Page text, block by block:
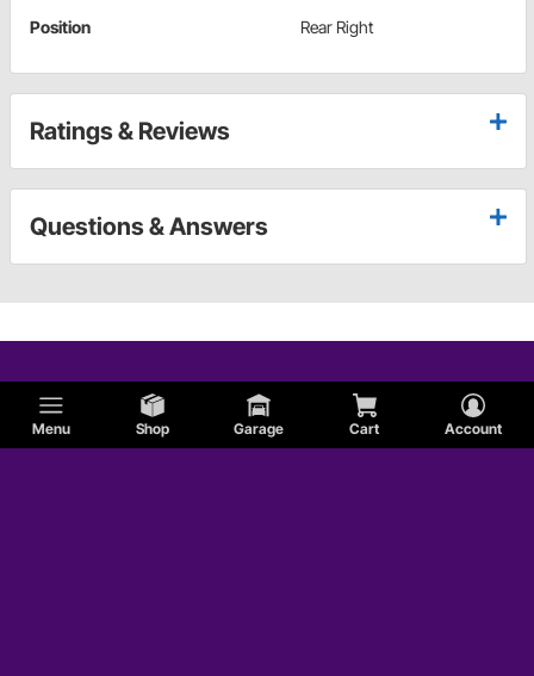
Menu Shop Garage Cart Account
Position Rear Right
Ratings & Reviews
Questions & Answers